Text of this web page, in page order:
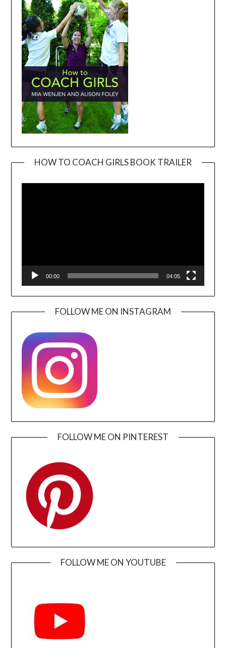
HOW TO COACH GIRLS BOOK TRAILER
00:00 04:05
FOLLOW ME ON INSTAGRAM
FOLLOW ME ON PINTEREST
FOLLOW ME ON YOUTUBE